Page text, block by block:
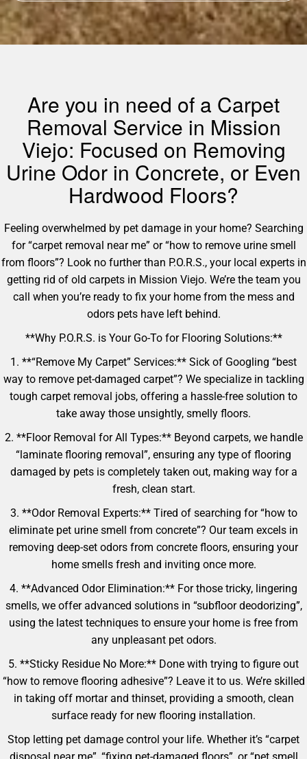
Are you in need of a Carpet
Removal Service in Mission
Viejo: Focused on Removing
Urine Odor in Concrete, or Even
Hardwood Floors?
Feeling overwhelmed by pet damage in your home? Searching
for “carpet removal near me” or “how to remove urine smell
from floors”? Look no further than P.O.R.S., your local experts in
getting rid of old carpets in Mission Viejo. We’re the team you
call when you’re ready to fix your home from the mess and
odors pets have left behind.
**Why P.O.R.S. is Your Go-To for Flooring Solutions:**
1. **“Remove My Carpet” Services:** Sick of Googling “best
way to remove pet-damaged carpet”? We specialize in tackling
tough carpet removal jobs, offering a hassle-free solution to
take away those unsightly, smelly floors.
2. **Floor Removal for All Types:** Beyond carpets, we handle
“laminate flooring removal”, ensuring any type of flooring
damaged by pets is completely taken out, making way for a
fresh, clean start.
3. **Odor Removal Experts:** Tired of searching for “how to
eliminate pet urine smell from concrete”? Our team excels in
removing deep-set odors from concrete floors, ensuring your
home smells fresh and inviting once more.
4. **Advanced Odor Elimination:** For those tricky, lingering
smells, we offer advanced solutions in “subfloor deodorizing”,
using the latest techniques to ensure your home is free from
any unpleasant pet odors.
5. **Sticky Residue No More:** Done with trying to figure out
“how to remove flooring adhesive”? Leave it to us. We’re skilled
in taking off mortar and thinset, providing a smooth, clean
surface ready for new flooring installation.
Stop letting pet damage control your life. Whether it’s “carpet